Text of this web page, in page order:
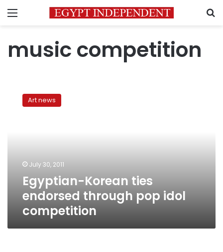
Menu
music competition
Korean
Art news
July 30, 2011
Egyptian-Korean ties
endorsed through pop idol
competition